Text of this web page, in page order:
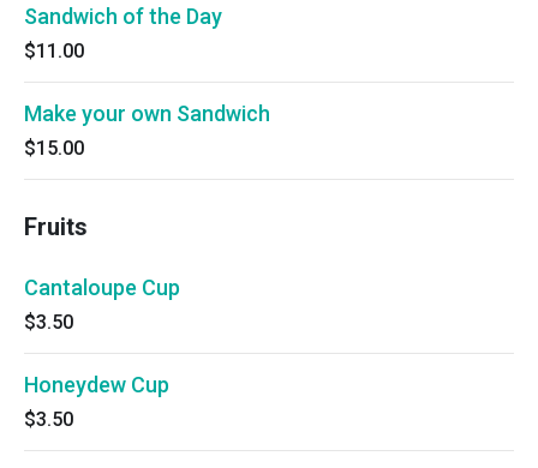
Sandwich of the Day
$11.00
Make your own Sandwich
$15.00
Fruits
Cantaloupe Cup
$3.50
Honeydew Cup
$3.50